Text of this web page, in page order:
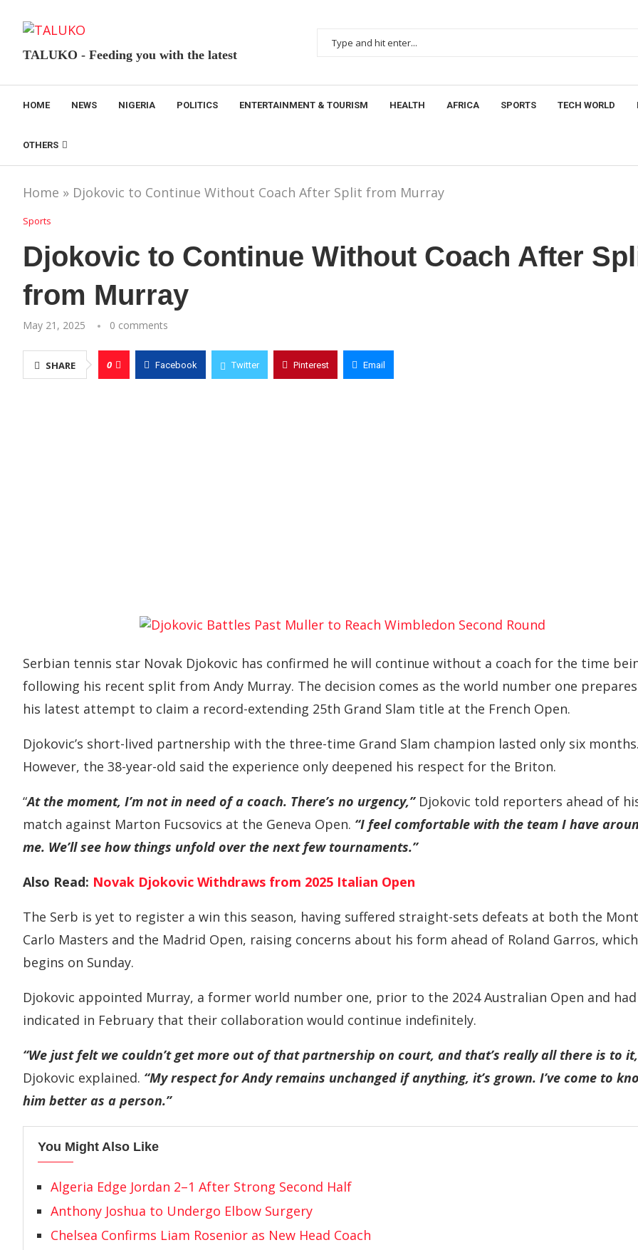
TALUKO - Feeding you with the latest
HOME NEWS NIGERIA POLITICS ENTERTAINMENT & TOURISM HEALTH AFRICA SPORTS TECH WORLD
OTHERS
Home » Djokovic to Continue Without Coach After Split from Murray
Sports
Djokovic to Continue Without Coach After
from Murray
May 21, 2025 0 comments
SHARE 0 Facebook Twitter Pinterest Email
Serbian tennis star Novak Djokovic has confirmed he will continue without a coach for the time
following his recent split from Andy Murray. The decision comes as the world number one
his latest attempt to claim a record-extending 25th Grand Slam title at the French Open.
Djokovic’s short-lived partnership with the three-time Grand Slam champion lasted only six
However, the 38-year-old said the experience only deepened his respect for the Briton.
“At the moment, I’m not in need of a coach. There’s no urgency,”Djokovic told reporters ahead of
match against Marton Fucsovics at the Geneva Open. “I feel comfortable with the team I have
me. We’ll see how things unfold over the next few tournaments.”
Also Read: Novak Djokovic Withdraws from 2025 Italian Open
The Serb is yet to register a win this season, having suffered straight-sets defeats at both the
Carlo Masters and the Madrid Open, raising concerns about his form ahead of Roland Garros, which
begins on Sunday.
Djokovic appointed Murray, a former world number one, prior to the 2024 Australian Open and had
indicated in February that their collaboration would continue indefinitely.
“We just felt we couldn’t get more out of that partnership on court, and that’s really all there is to
Djokovic explained. “My respect for Andy remains unchanged if anything, it’s grown. I’ve come to
him better as a person.”
You Might Also Like
Algeria Edge Jordan 2–1 After Strong Second Half
Anthony Joshua to Undergo Elbow Surgery
Chelsea Confirms Liam Rosenior as New Head Coach